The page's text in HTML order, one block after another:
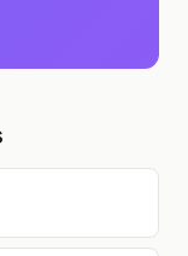
making